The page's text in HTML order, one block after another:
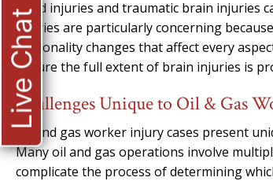
Head injuries and traumatic brain injuries
injuries are particularly concerning
personality changes that affect every
ensure the full extent of brain injuries is
Challenges Unique to Oil & Gas
Oil and gas worker injury cases present
Many oil and gas operations involve
complicate the process of determining
Live Chat